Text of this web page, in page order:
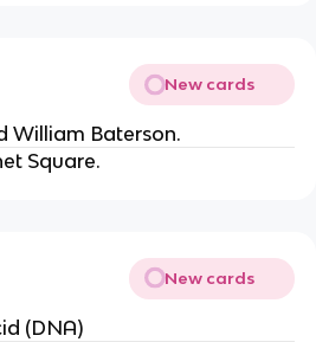
New cards
William Baterson.
Square.
New cards
(DNA)